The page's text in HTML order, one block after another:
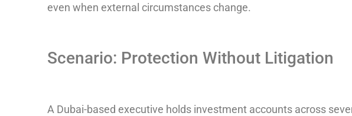
even when external circumstances change.
Scenario: Protection Without Litigation
A Dubai-based executive holds investment accounts across